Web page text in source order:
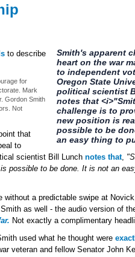
Smith's apparent
heart on the war
to independent
Oregon State
political scientist
notes that
challenge is to
new position is
possible to be
an easy thing to
to describe
for
Mark
Gordon Smith
Not
that
to
scientist Bill Lunch notes that,
possible to be done. It is not an
without a predictable swipe at
as well - the audio version of
Not exactly a complimentary
used what he thought were
veteran and fellow Senator John